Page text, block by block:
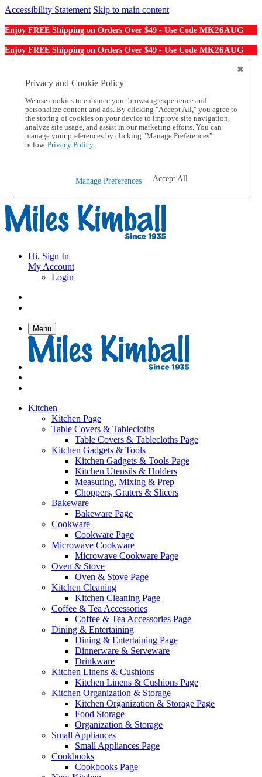
Accessibility Statement Skip to main content
Enjoy FREE Shipping on Orders Over $49 - Use Code MK26AUG
Enjoy FREE Shipping on Orders Over $49 - Use Code MK26AUG
Order From a Catalog
Help
Talk to one of our experts:
1-855-202-7394
Help and Frequently Asked Questions
Shipping
Track an Order
Hi, Sign In
My Account
Login
Menu
Kitchen
Kitchen Page
Table Covers & Tablecloths
Table Covers & Tablecloths Page
Kitchen Gadgets & Tools
Kitchen Gadgets & Tools Page
Kitchen Utensils & Holders
Measuring, Mixing & Prep
Choppers, Graters & Slicers
Bakeware
Bakeware Page
Cookware
Cookware Page
Microwave Cookware
Microwave Cookware Page
Oven & Stove
Oven & Stove Page
Kitchen Cleaning
Kitchen Cleaning Page
Coffee & Tea Accessories
Coffee & Tea Accessories Page
Dining & Entertaining
Dining & Entertaining Page
Dinnerware & Serveware
Drinkware
Kitchen Linens & Cushions
Kitchen Linens & Cushions Page
Kitchen Organization & Storage
Kitchen Organization & Storage Page
Food Storage
Organization & Storage
Small Appliances
Small Appliances Page
Cookbooks
Cookbooks Page
Privacy and Cookie Policy
We use cookies to enhance your browsing experience and
personalize content and ads. By clicking "Accept All," you agree to
the storing of cookies on your device to improve site navigation,
analyze site usage, and assist in our marketing efforts. You can
manage your preferences by clicking "Manage Preferences"
below. Privacy Policy.
Manage Preferences Accept All